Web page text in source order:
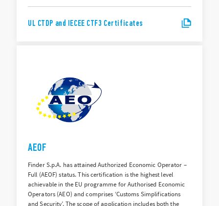
UL CTDP and IECEE CTF3 Certificates
AEOF
Finder S.p.A. has attained Authorized Economic Operator –
Full (AEOF) status. This certification is the highest level
achievable in the EU programme for Authorised Economic
Operators (AEO) and comprises ‘Customs Simplifications
and Security’. The scope of application includes both the